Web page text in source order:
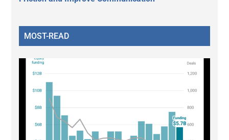
MOST-READ